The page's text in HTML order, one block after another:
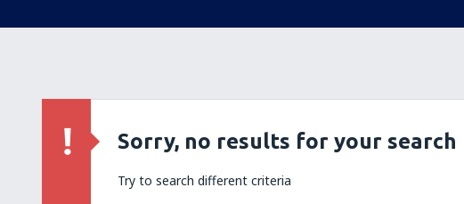
Sorry, no results for your search
Try to search different criteria